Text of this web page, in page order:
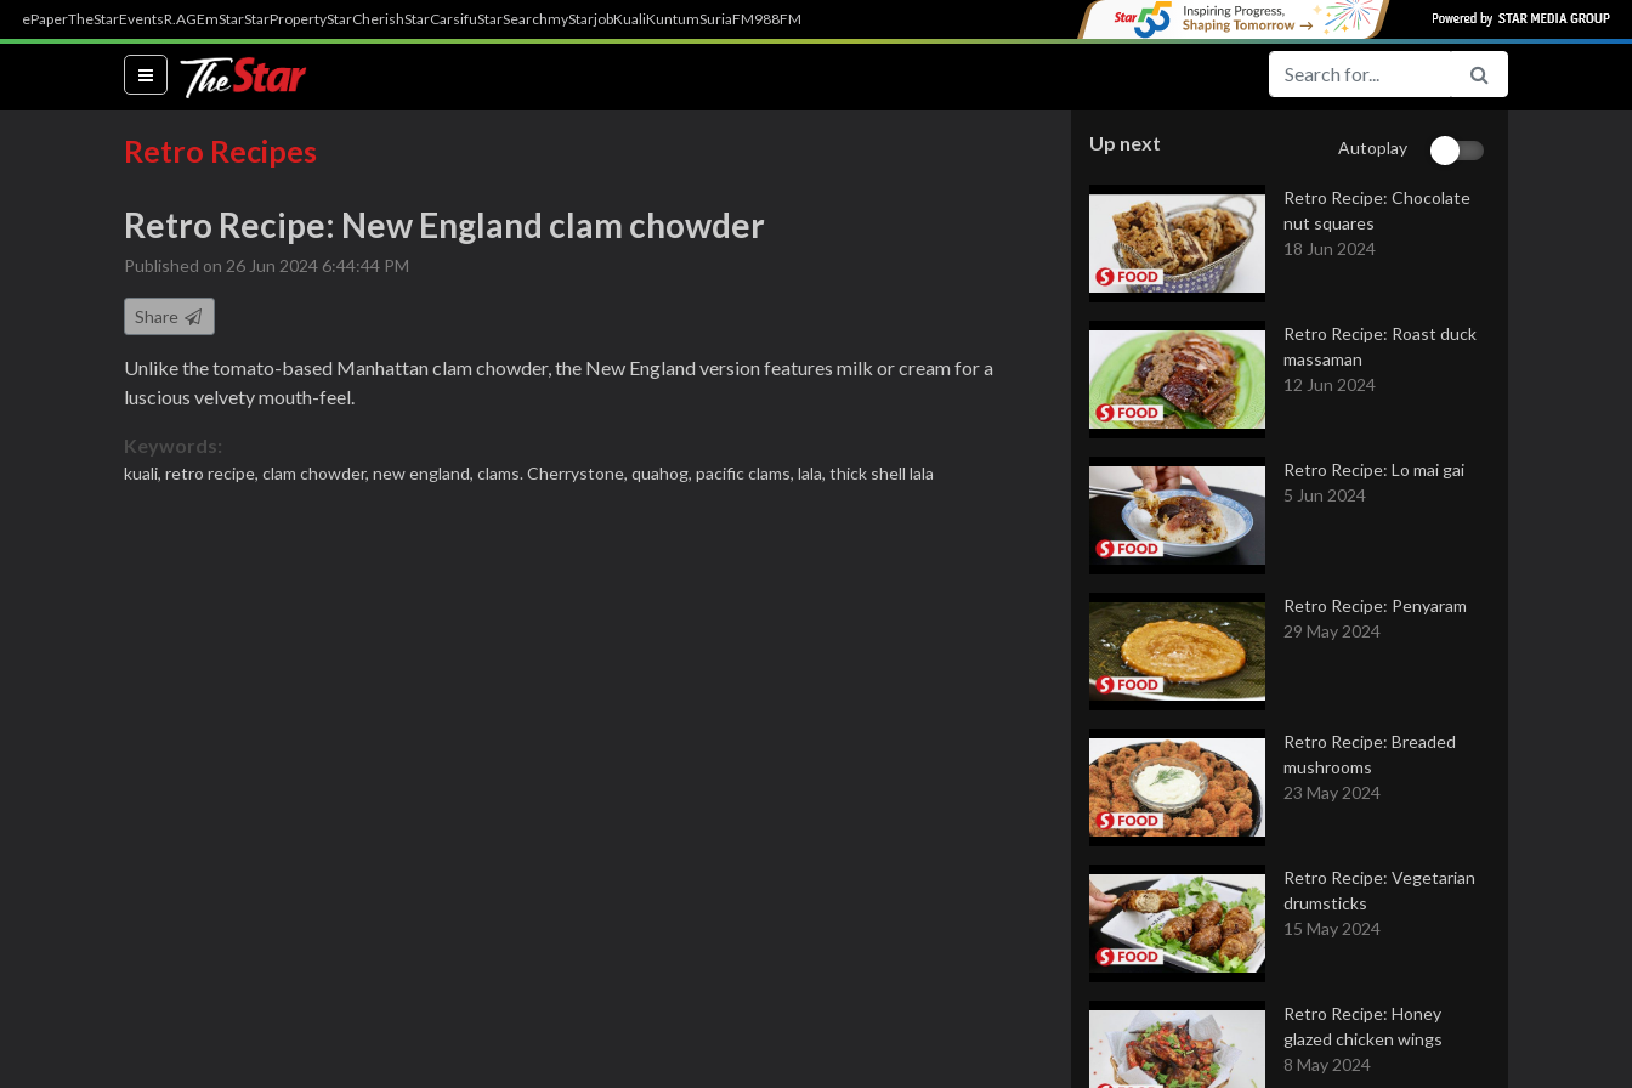
ePaperTheStarEventsR.AGEmStarStarPropertyStarCherishStarCarsifuStarSearchmyStarjobKualiKuntumSuriaFM988FM
(current)
Retro Recipes
Retro Recipe: New England clam chowder
Published on 26 Jun 2024 6:44:44 PM
Share
Unlike the tomato-based Manhattan clam chowder, the New England version features milk or cream for a
luscious velvety mouth-feel.
Keywords:
kuali, retro recipe, clam chowder, new england, clams. Cherrystone, quahog, pacific clams, lala, thick shell lala
Up next Autoplay
Retro Recipe: Chocolate
nut squares
18 Jun 2024
Retro Recipe: Roast duck
massaman
12 Jun 2024
Retro Recipe: Lo mai gai
5 Jun 2024
Retro Recipe: Penyaram
29 May 2024
Retro Recipe: Breaded
mushrooms
23 May 2024
Retro Recipe: Vegetarian
drumsticks
15 May 2024
Retro Recipe: Honey
glazed chicken wings
8 May 2024